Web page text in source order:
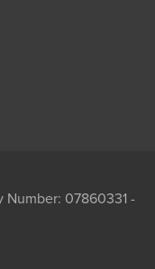
Number: 07860331 -